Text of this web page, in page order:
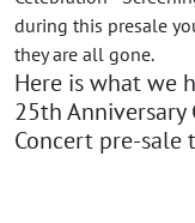
during this presale
they are all gone.
Here is what we
25th Anniversary
Concert pre-sale